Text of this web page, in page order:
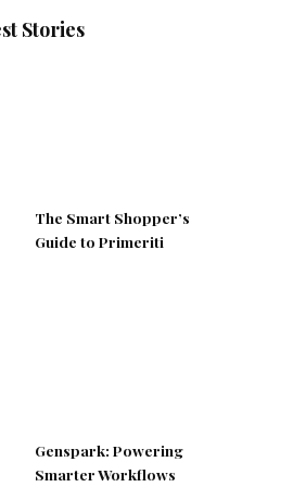
Stories
The Smart Shopper’s
Guide to Primeriti
Genspark: Powering
Smarter Workflows